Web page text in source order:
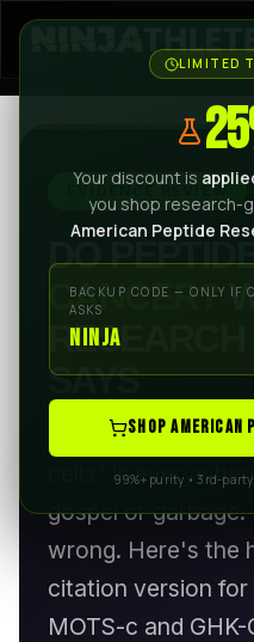
LIMITED
Your discount is
you shop research-
American Peptide
BACKUP CODE — ONLY IF
ASKS
NINJA
SHOP AMERICAN
99%+ purity • 3rd-
EVIDENCE REVIEW
DO
CANCER?
SAYS
The claim that
cells" is
gospel or
wrong. Here's the
citation version for
MOTS-c and GHK-